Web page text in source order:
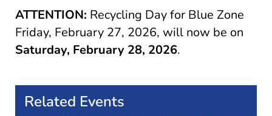
ATTENTION: Recycling Day for Blue Zone
Friday, February 27, 2026, will now be on
Saturday, February 28, 2026.
Related Events